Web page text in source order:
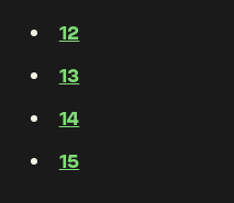
12
13
14
15